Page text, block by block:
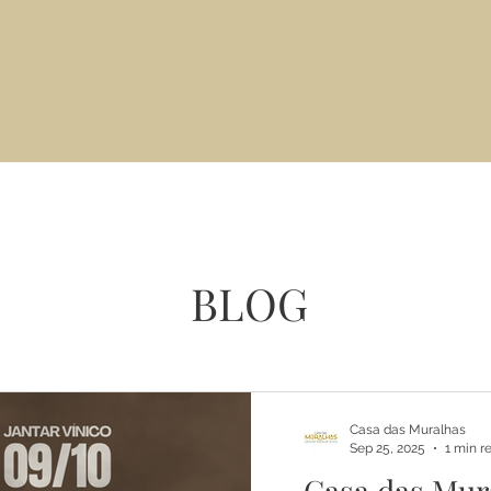
BLOG
Casa das Muralhas
Sep 25, 2025
1 min